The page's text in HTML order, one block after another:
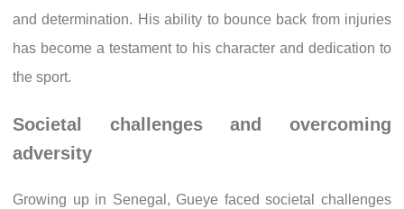
and determination. His ability to bounce back from injuries
has become a testament to his character and dedication to
the sport.
Societal challenges and overcoming
adversity
Growing up in Senegal, Gueye faced societal challenges